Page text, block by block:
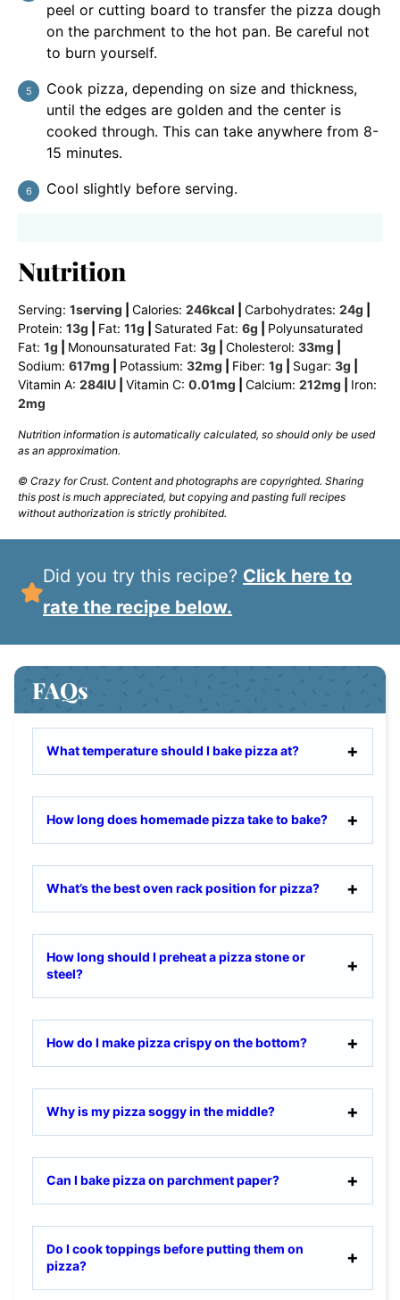
peel or cutting board to transfer the pizza dough
on the parchment to the hot pan. Be careful not
to burn yourself.
Cook pizza, depending on size and thickness,
until the edges are golden and the center is
cooked through. This can take anywhere from 8-
15 minutes.
Cool slightly before serving.
Nutrition
Serving: 1serving Calories: 246kcal Carbohydrates: 24g
Protein: 13g Fat: 11g Saturated Fat: 6g
Polyunsaturated
Fat: 1g Monounsaturated Fat: 3g Cholesterol: 33mg
Sodium: 617mg Potassium: 32mg Fiber: 1g Sugar: 3g
Vitamin A: 284IU Vitamin C: 0.01mg Calcium: 212mg
Iron:
2mg
Nutrition information is automatically calculated, so should only be used
as an approximation.
© Crazy for Crust. Content and photographs are copyrighted. Sharing
this post is much appreciated, but copying and pasting full recipes
without authorization is strictly prohibited.
Did you try this recipe? Click here to
rate the recipe below.
FAQs
What temperature should I bake pizza at?
How long does homemade pizza take to bake?
What’s the best oven rack position for pizza?
How long should I preheat a pizza stone or
steel?
How do I make pizza crispy on the bottom?
Why is my pizza soggy in the middle?
Can I bake pizza on parchment paper?
Do I cook toppings before putting them on
pizza?